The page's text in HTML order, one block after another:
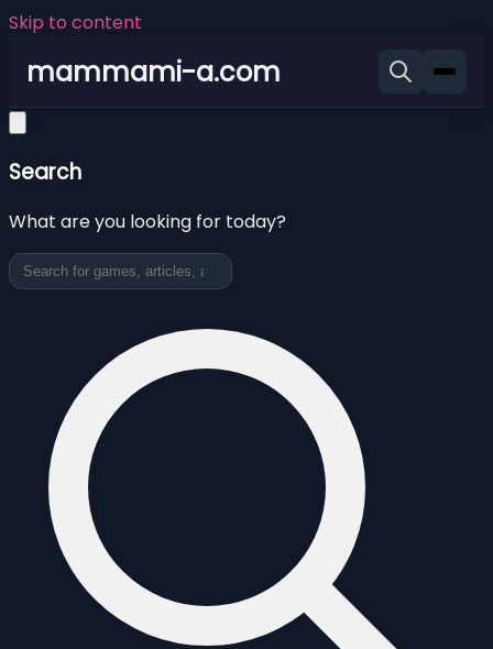
Skip to content
mammami-a.com
Search
What are you looking for today?